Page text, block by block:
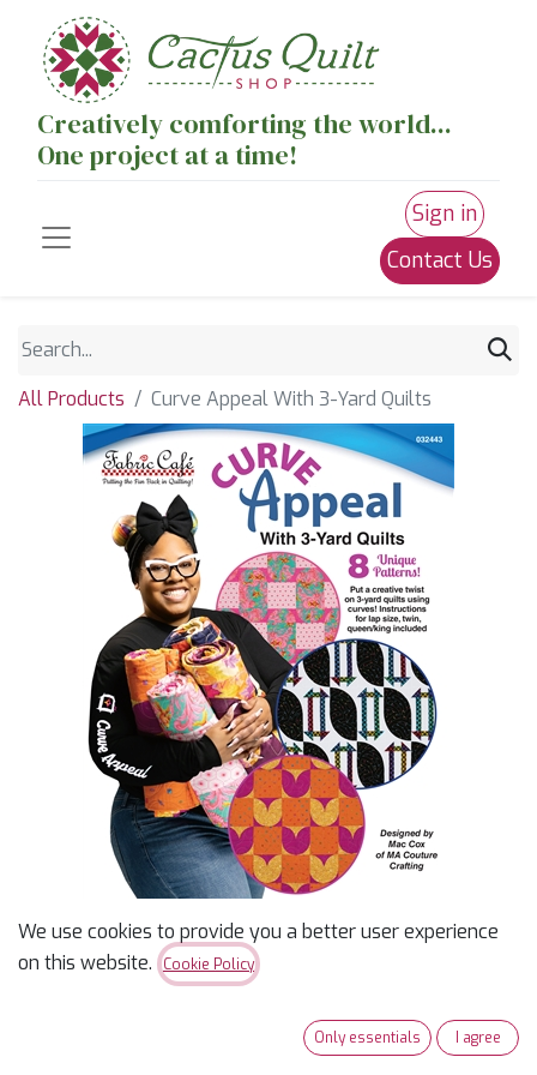
Creatively comforting the world...
One project at a time!
Sign in
Contact Us
All Products Curve Appeal With 3-Yard Quilts
Curve Appeal With 3-Yard
We use cookies to provide you a better user experience
on this website.
Cookie Policy
Only essentials I agree